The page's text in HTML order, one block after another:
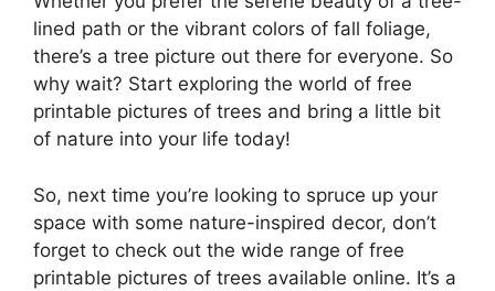
lined path or the vibrant colors of fall foliage,
there’s a tree picture out there for everyone. So
why wait? Start exploring the world of free
printable pictures of trees and bring a little bit
of nature into your life today!
So, next time you’re looking to spruce up your
space with some nature-inspired decor, don’t
forget to check out the wide range of free
printable pictures of trees available online. It’s a